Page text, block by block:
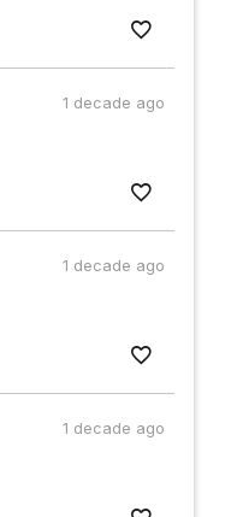
1 decade ago
1 decade ago
1 decade ago